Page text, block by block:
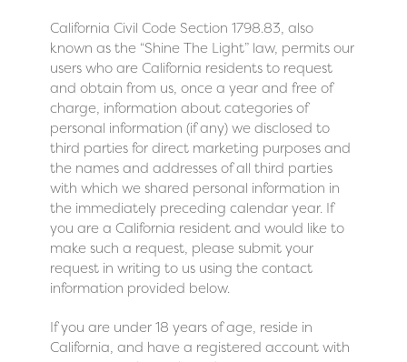
California Civil Code Section 1798.83, also
known as the “Shine The Light” law, permits our
users who are California residents to request
and obtain from us, once a year and free of
charge, information about categories of
personal information (if any) we disclosed to
third parties for direct marketing purposes and
the names and addresses of all third parties
with which we shared personal information in
the immediately preceding calendar year. If
you are a California resident and would like to
make such a request, please submit your
request in writing to us using the contact
information provided below.
If you are under 18 years of age, reside in
California, and have a registered account with